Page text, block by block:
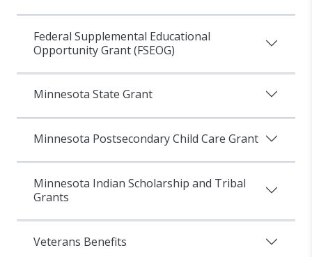
Federal Supplemental Educational
Opportunity Grant (FSEOG)
Minnesota State Grant
Minnesota Postsecondary Child Care Grant
Minnesota Indian Scholarship and Tribal
Grants
Veterans Benefits